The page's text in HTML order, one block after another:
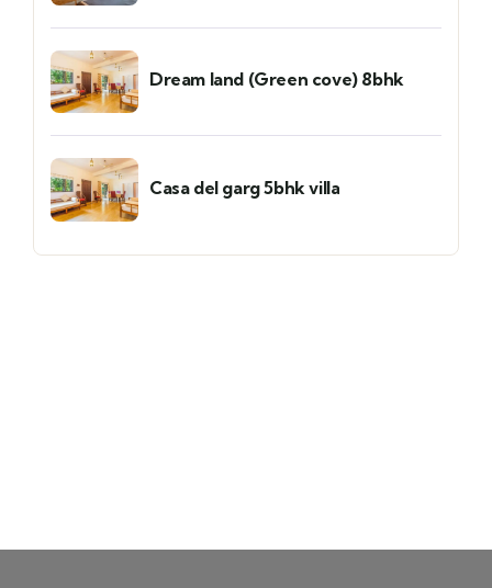
Dream land (Green cove) 8bhk
Casa del garg 5bhk villa